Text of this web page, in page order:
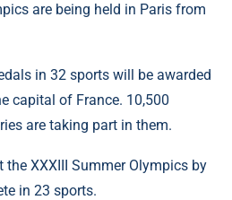
are being held in Paris from
in 32 sports will be awarded
capital of France. 10,500
are taking part in them.
the XXXIII Summer Olympics by
in 23 sports.